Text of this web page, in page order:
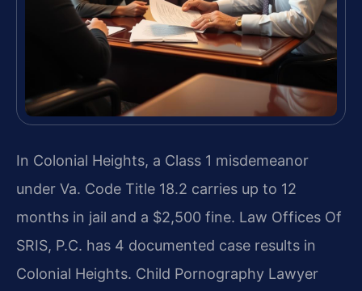
In Colonial Heights, a Class 1 misdemeanor
under Va. Code Title 18.2 carries up to 12
months in jail and a $2,500 fine. Law Offices Of
SRIS, P.C. has 4 documented case results in
Colonial Heights. Child Pornography Lawyer